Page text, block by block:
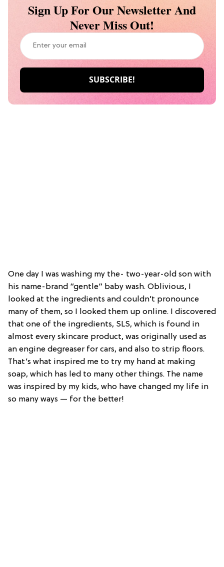
Sign Up For Our Newsletter And
Never Miss Out!
One day I was washing my the- two-year-old son with
his name-brand “gentle” baby wash. Oblivious, I
looked at the ingredients and couldn’t pronounce
many of them, so I looked them up online. I discovered
that one of the ingredients, SLS, which is found in
almost every skincare product, was originally used as
an engine degreaser for cars, and also to strip floors.
That’s what inspired me to try my hand at making
soap, which has led to many other things. The name
was inspired by my kids, who have changed my life in
so many ways — for the better!